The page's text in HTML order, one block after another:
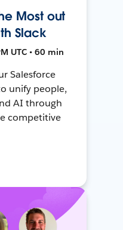
Most out
Slack
UTC • 60 min
Salesforce
unify people,
AI through
competitive